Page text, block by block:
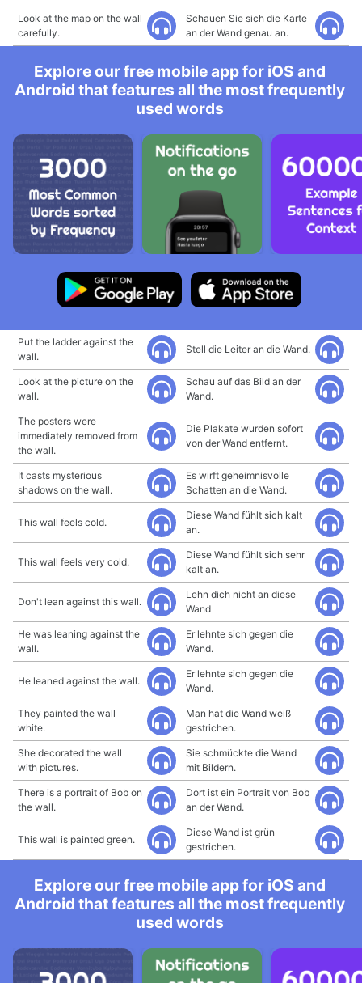
Look at the map on the wall
carefully.
Schauen Sie sich die Karte
an der Wand genau an.
Explore our free mobile app for iOS and
Android that features all the most frequently
used words
Put the ladder against the
wall.
Stell die Leiter an die Wand.
Look at the picture on the
wall.
Schau auf das Bild an der
Wand.
The posters were
immediately removed from
the wall.
Die Plakate wurden sofort
von der Wand entfernt.
It casts mysterious
shadows on the wall.
Es wirft geheimnisvolle
Schatten an die Wand.
This wall feels cold.
Diese Wand fühlt sich kalt
an.
This wall feels very cold.
Diese Wand fühlt sich sehr
kalt an.
Don't lean against this wall.
Lehn dich nicht an diese
Wand
He was leaning against the
wall.
Er lehnte sich gegen die
Wand.
He leaned against the wall.
Er lehnte sich gegen die
Wand.
They painted the wall
white.
Man hat die Wand weiß
gestrichen.
She decorated the wall
with pictures.
Sie schmückte die Wand
mit Bildern.
There is a portrait of Bob on
the wall.
Dort ist ein Portrait von Bob
an der Wand.
This wall is painted green.
Diese Wand ist grün
gestrichen.
Explore our free mobile app for iOS and
Android that features all the most frequently
used words